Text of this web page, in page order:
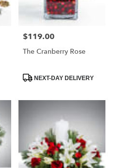
Price:
$119.00
The Cranberry Rose
ProductNEXT-DAY DELIVERY